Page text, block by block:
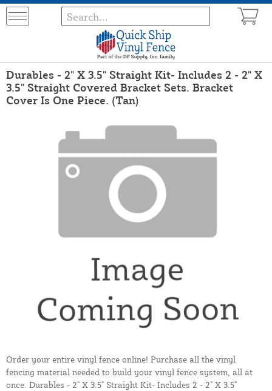
Durables - 2" X 3.5" Straight Kit- Includes 2 - 2" X
3.5" Straight Covered Bracket Sets. Bracket
Cover Is One Piece. (Tan)
Order your entire vinyl fence online! Purchase all the vinyl
fencing material needed to build your vinyl fence system, all at
once. Durables - 2" X 3.5" Straight Kit- Includes 2 - 2" X 3.5"